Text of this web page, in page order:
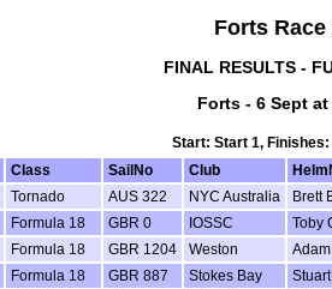
Forts Race
FINAL RESULTS -
Forts - 6 Sept at
Start: Start 1,
Class SailNo Club
Tornado AUS 322 NYC Australia Brett
Formula 18 GBR 0 IOSSC Toby
Formula 18 GBR 1204 Weston
Formula 18 GBR 887 Stokes Bay